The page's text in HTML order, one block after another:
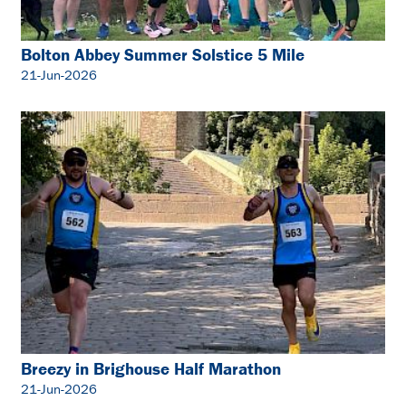
Bolton Abbey Summer Solstice 5 Mile
21-Jun-2026
Breezy in Brighouse Half Marathon
21-Jun-2026